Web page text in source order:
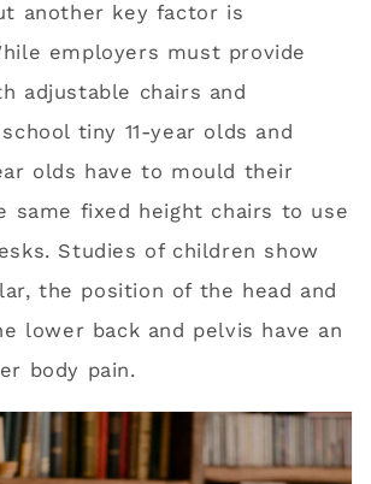
another key factor is
employers must provide
adjustable chairs and
tiny 11-year olds and
olds have to mould their
same fixed height chairs to use
Studies of children show
the position of the head and
lower back and pelvis have an
body pain.